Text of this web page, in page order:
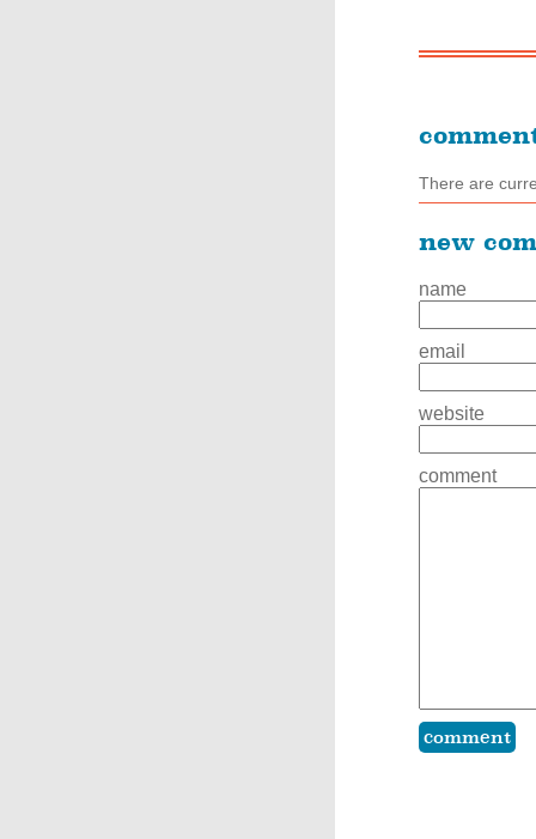
There are
new
name
email
website
comment